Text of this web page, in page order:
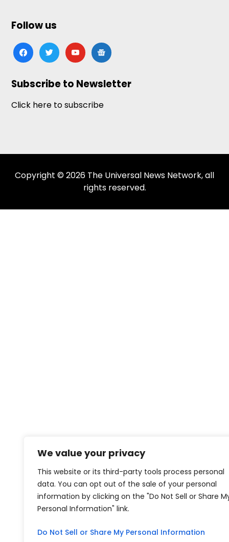
We value your privacy
This website or its third-party tools process personal
data. You can opt out of the sale of your personal
information by clicking on the "Do Not Sell or Share
Personal Information" link.
Do Not Sell or Share My Personal Information
Follow us
facebooktwitteryoutubegoogle-
news
Subscribe to Newsletter
Click here to subscribe
Copyright © 2026 The Universal News Network, all
rights reserved.